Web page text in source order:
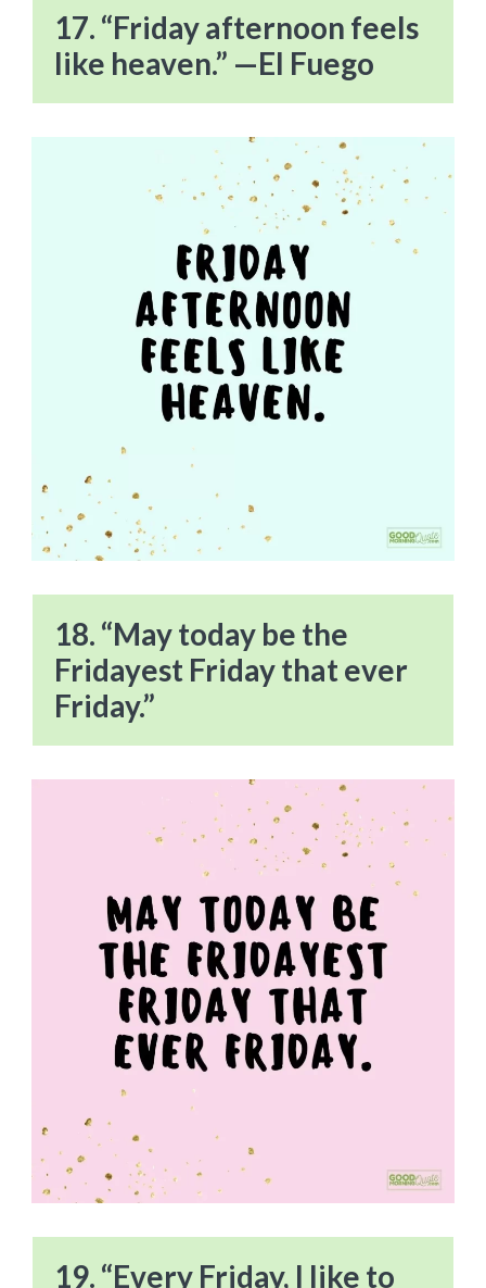
17. “Friday afternoon feels
like heaven.” —El Fuego
18. “May today be the
Fridayest Friday that ever
Friday.”
19. “Every Friday, I like to